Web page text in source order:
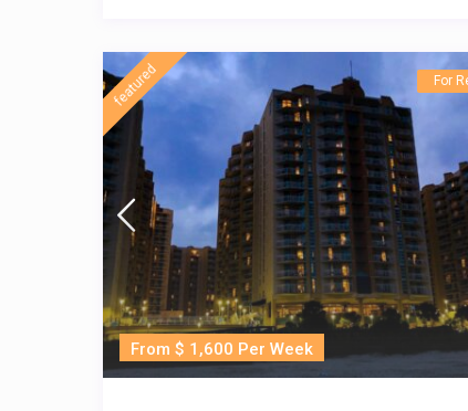
From $ 1,600 Per Week
featured For